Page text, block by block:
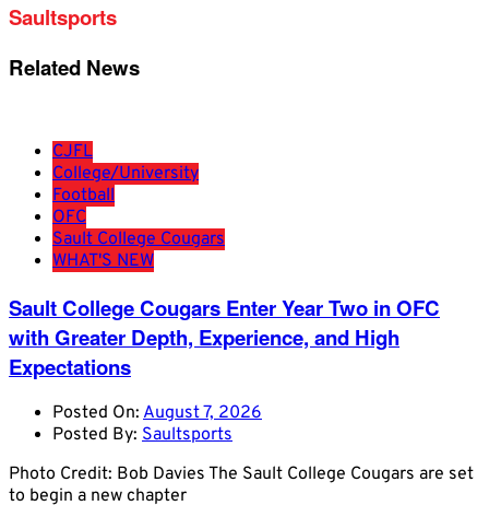
Saultsports
Related News
CJFL
College/University
Football
OFC
Sault College Cougars
WHAT'S NEW
Sault College Cougars Enter Year Two in OFC
with Greater Depth, Experience, and High
Expectations
Posted On: August 7, 2026
Posted By: Saultsports
Photo Credit: Bob Davies The Sault College Cougars are set
to begin a new chapter